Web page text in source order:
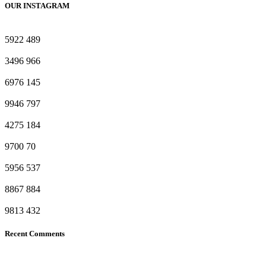
OUR INSTAGRAM
5922 489
3496 966
6976 145
9946 797
4275 184
9700 70
5956 537
8867 884
9813 432
Recent Comments